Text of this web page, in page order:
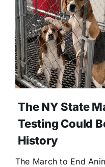
The NY State
Testing Could
History
The March to End